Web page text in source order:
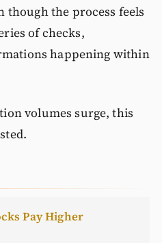
though the process feels
of checks,
happening within
volumes surge, this
Pay Higher